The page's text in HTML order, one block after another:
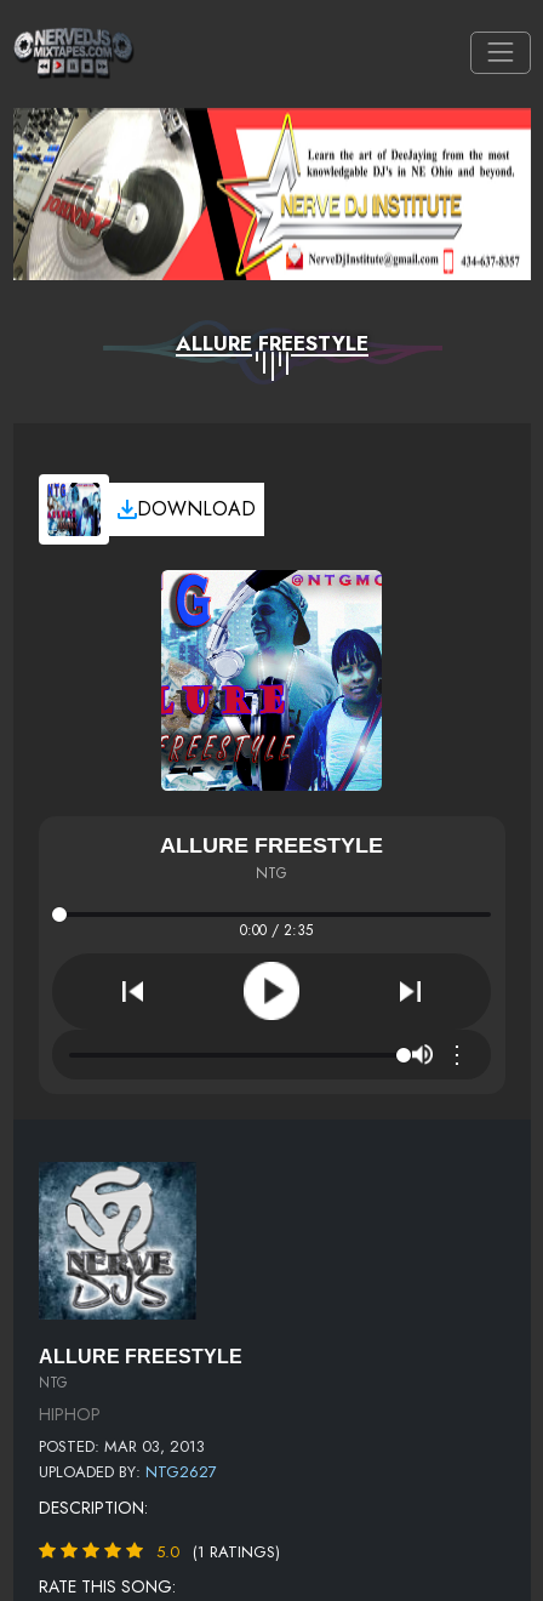
ALLURE FREESTYLE
DOWNLOAD
ALLURE FREESTYLE
NTG
0:00 / 2:35
⋮
ALLURE FREESTYLE
NTG
HIPHOP
POSTED: MAR 03, 2013
UPLOADED BY: NTG2627
DESCRIPTION:
5.0 (1 RATINGS)
RATE THIS SONG: